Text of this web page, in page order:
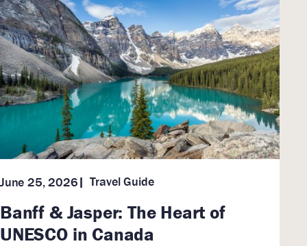
June 25, 2026 Travel Guide
Banff & Jasper: The Heart of
UNESCO in Canada